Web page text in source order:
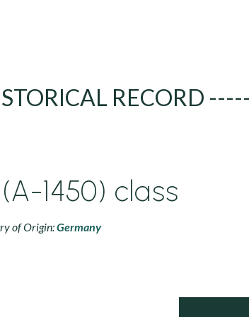
RECORD -----
1450) class
of Origin:Germany